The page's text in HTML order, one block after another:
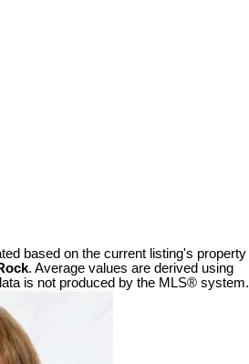
based on the current listing's property
. Average values are derived using
is not produced by the MLS® system.